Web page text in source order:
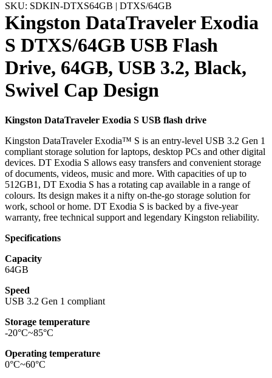
SKU: SDKIN-DTXS64GB | DTXS/64GB
Kingston DataTraveler Exodia
S DTXS/64GB USB Flash
Drive, 64GB, USB 3.2, Black,
Swivel Cap Design
Kingston DataTraveler Exodia S USB flash drive
Kingston DataTraveler Exodia™ S is an entry-level USB 3.2 Gen 1
compliant storage solution for laptops, desktop PCs and other digital
devices. DT Exodia S allows easy transfers and convenient storage
of documents, videos, music and more. With capacities of up to
512GB1, DT Exodia S has a rotating cap available in a range of
colours. Its design makes it a nifty on-the-go storage solution for
work, school or home. DT Exodia S is backed by a five-year
warranty, free technical support and legendary Kingston reliability.
Specifications
Capacity
64GB
Speed
USB 3.2 Gen 1 compliant
Storage temperature
-20°C~85°C
Operating temperature
0°C~60°C